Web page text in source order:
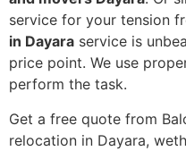
service for your tension
in Dayara service is
price point. We use
perform the task.
Get a free quote from
relocation in Dayara,